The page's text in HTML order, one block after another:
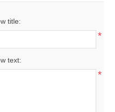
title:
*
text:
*